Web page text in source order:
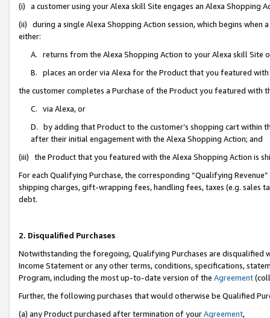
(i) a customer using your Alexa skill Site engages an Alexa Shopping
(ii) during a single Alexa Shopping Action session, which begins when
either:
A. returns from the Alexa Shopping Action to your Alexa skill Site
B. places an order via Alexa for the Product that you featured with
the customer completes a Purchase of the Product you featured with
C. via Alexa, or
D. by adding that Product to the customer’s shopping cart within
after their initial engagement with the Alexa Shopping Action; and
(iii) the Product that you featured with the Alexa Shopping Action is
For each Qualifying Purchase, the corresponding “Qualifying
shipping charges, gift-wrapping fees, handling fees, taxes (e.g. sales
debt.
2. Disqualified Purchases
Notwithstanding the foregoing, Qualifying Purchases are disqualified
Income Statement or any other terms, conditions, specifications,
Program, including the most up-to-date version of the Agreement
Further, the following purchases that would otherwise be Qualified
(a) any Product purchased after termination of yourAgreement,